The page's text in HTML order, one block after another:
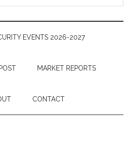
EVENTS 2026-2027
MARKET REPORTS
CONTACT